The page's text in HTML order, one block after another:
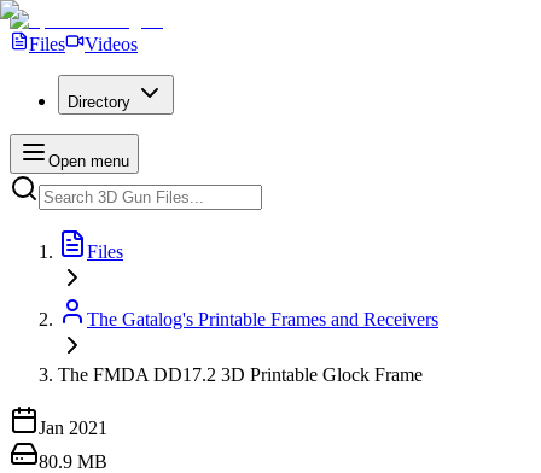
Files Videos
Directory
Open menu
Files
The Gatalog's Printable Frames and Receivers
The FMDA DD17.2 3D Printable Glock Frame
Jan 2021
80.9 MB